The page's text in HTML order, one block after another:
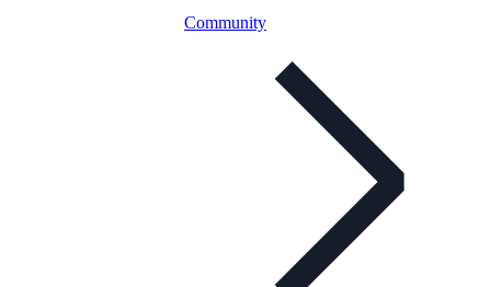
Community